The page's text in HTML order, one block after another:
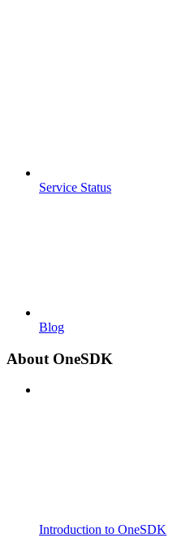
Service Status
Blog
About OneSDK
Introduction to OneSDK